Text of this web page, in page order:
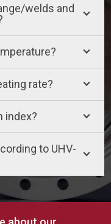
welds and
rate?
index?
to UHV-